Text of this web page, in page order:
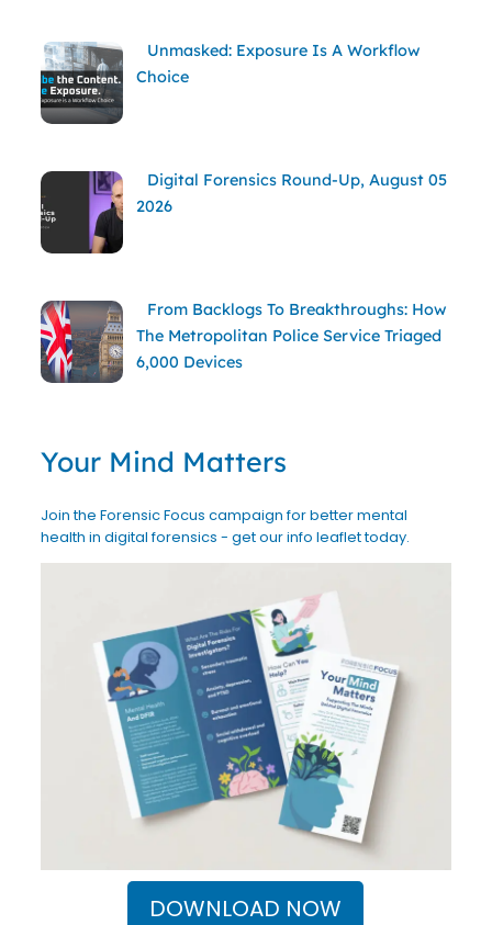
Unmasked: Exposure Is A Workflow
Choice
Digital Forensics Round-Up, August 05
2026
From Backlogs To Breakthroughs: How
The Metropolitan Police Service Triaged
6,000 Devices
Your Mind Matters
Join the Forensic Focus campaign for better mental
health in digital forensics - get our info leaflet today.
DOWNLOAD NOW